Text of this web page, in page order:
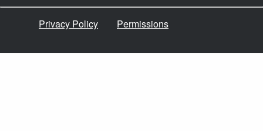
Privacy Policy Permissions